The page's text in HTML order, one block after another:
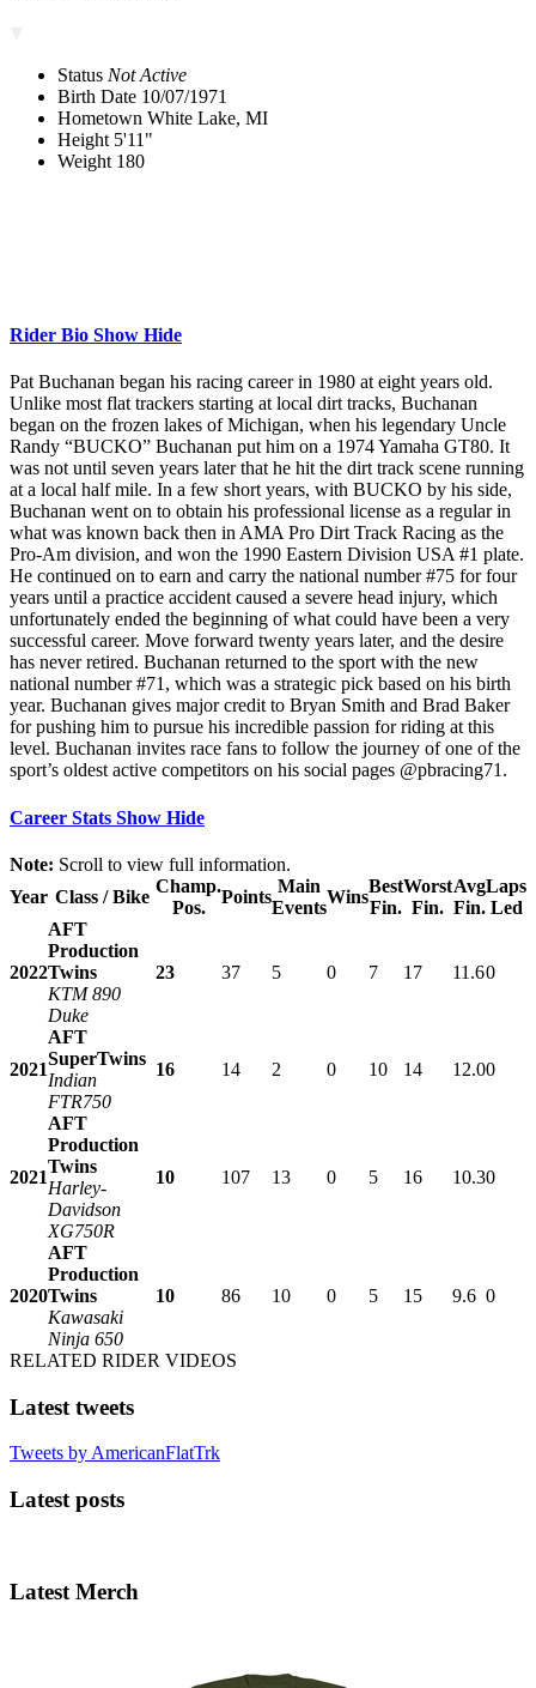
Status Not Active
Birth Date 10/07/1971
Hometown White Lake, MI
Height 5'11"
Weight 180
Rider Bio Show Hide
Pat Buchanan began his racing career in 1980 at eight years old.
Unlike most flat trackers starting at local dirt tracks, Buchanan
began on the frozen lakes of Michigan, when his legendary Uncle
Randy “BUCKO” Buchanan put him on a 1974 Yamaha GT80. It
was not until seven years later that he hit the dirt track scene running
at a local half mile. In a few short years, with BUCKO by his side,
Buchanan went on to obtain his professional license as a regular in
what was known back then in AMA Pro Dirt Track Racing as the
Pro-Am division, and won the 1990 Eastern Division USA #1 plate.
He continued on to earn and carry the national number #75 for four
years until a practice accident caused a severe head injury, which
unfortunately ended the beginning of what could have been a very
successful career. Move forward twenty years later, and the desire
has never retired. Buchanan returned to the sport with the new
national number #71, which was a strategic pick based on his birth
year. Buchanan gives major credit to Bryan Smith and Brad Baker
for pushing him to pursue his incredible passion for riding at this
level. Buchanan invites race fans to follow the journey of one of the
sport’s oldest active competitors on his social pages @pbracing71.
Career Stats Show Hide
Note: Scroll to view full information.
Year Class / Bike
Champ.
Pos.
Points
Main
Events
Wins
Best
Fin.
Worst
Fin.
Avg
Fin.
Laps
Led
2022
AFT
Production
Twins
KTM 890
Duke
23 37 5 0 7 17 11.60
2021
AFT
SuperTwins
Indian
FTR750
16 14 2 0 10 14 12.00
2021
AFT
Production
Twins
Harley-
Davidson
XG750R
10 107 13 0 5 16 10.30
2020
AFT
Production
Twins
Kawasaki
Ninja 650
10 86 10 0 5 15 9.6 0
RELATED RIDER VIDEOS
Latest tweets
Tweets by AmericanFlatTrk
Latest posts
Latest Merch